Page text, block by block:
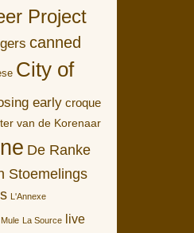
Project
canned
City of
early croque
van de Korenaar
De Ranke
Stoemelings
L'Annexe
La Source live